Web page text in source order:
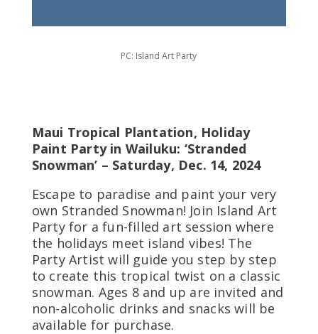
PC: Island Art Party
Maui Tropical Plantation, Holiday
Paint Party in Wailuku: ‘Stranded
Snowman’ – Saturday, Dec. 14, 2024
Escape to paradise and paint your very
own Stranded Snowman! Join Island Art
Party for a fun-filled art session where
the holidays meet island vibes! The
Party Artist will guide you step by step
to create this tropical twist on a classic
snowman. Ages 8 and up are invited and
non-alcoholic drinks and snacks will be
available for purchase.